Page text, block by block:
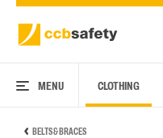
MENU CLOTHING
BELTS & BRACES